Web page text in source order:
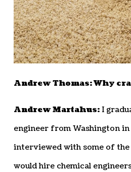
Andrew Thomas: Why
Andrew Martahus:I
engineer from Washington in
interviewed with some of
would hire chemical